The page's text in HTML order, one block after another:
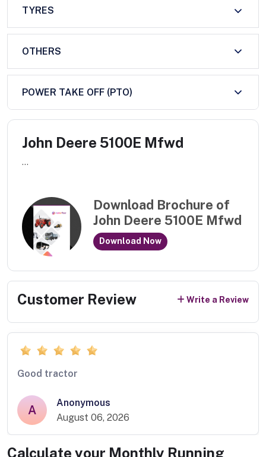
TYRES
OTHERS
POWER TAKE OFF (PTO)
John Deere 5100E Mfwd
...
Download Brochure of
John Deere 5100E Mfwd
Download Now
Customer Review Write a Review
Good tractor
A
Anonymous
August 06, 2026
Calculate your Monthly Running